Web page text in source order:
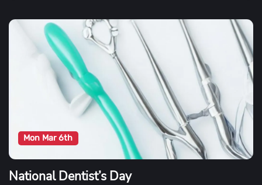
Mon Mar 6th
National Dentist’s Day